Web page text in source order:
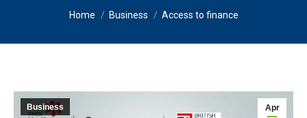
You are here:
Home Business Access to finance
Apr
Business